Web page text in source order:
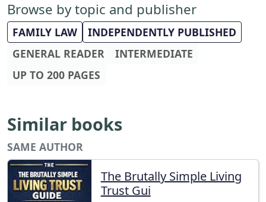
Browse by topic and publisher
FAMILY LAW
INDEPENDENTLY PUBLISHED
GENERAL READER
INTERMEDIATE
UP TO 200 PAGES
Similar books
SAME AUTHOR
The Brutally Simple Living
Trust Gui